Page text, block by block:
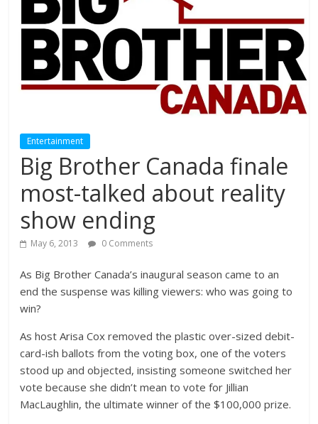
Entertainment
Big Brother Canada finale
most-talked about reality
show ending
May 6, 2013 0 Comments
As Big Brother Canada’s inaugural season came to an
end the suspense was killing viewers: who was going to
win?
As host Arisa Cox removed the plastic over-sized debit-
card-ish ballots from the voting box, one of the voters
stood up and objected, insisting someone switched her
vote because she didn’t mean to vote for Jillian
MacLaughlin, the ultimate winner of the $100,000 prize.